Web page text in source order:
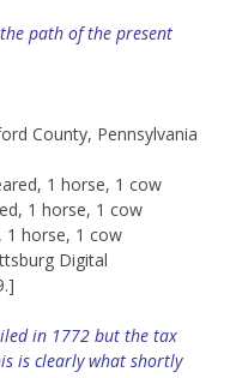
path of the present
County, Pennsylvania
1 horse, 1 cow
1 horse, 1 cow
1 horse, 1 cow
Digital
in 1772 but the tax
is clearly what shortly